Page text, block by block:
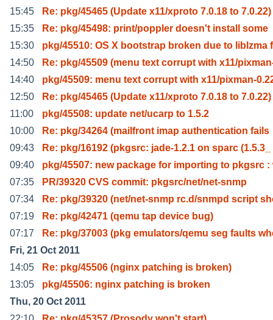
15:45
Re: pkg/45465 (Update x11/xproto 7.0.18 to 7.0.22)
15:35
Re: pkg/45498: print/poppler doesn't install some
15:30
pkg/45510: OS X bootstrap broken due to liblzma
14:50
Re: pkg/45509 (menu text corrupt with x11/
14:40
pkg/45509: menu text corrupt with x11/pixman-
12:50
Re: pkg/45465 (Update x11/xproto 7.0.18 to 7.0.22)
11:00
pkg/45508: update net/ucarp to 1.5.2
10:00
Re: pkg/34264 (mailfront imap authentication fails
09:43
Re: pkg/16192 (pkgsrc: jade-1.2.1 on sparc (1.5.3_
09:40
pkg/45507: new package for importing to pkgsrc :
07:35
PR/39320 CVS commit: pkgsrc/net/net-snmp
07:34
Re: pkg/39320 (net/net-snmp rc.d/snmpd script
07:19
Re: pkg/42471 (qemu tap device bug)
07:17
Re: pkg/37003 (pkg emulators/qemu seg faults
Fri, 21 Oct 2011
14:05
Re: pkg/45506 (nginx patching is broken)
13:05
pkg/45506: nginx patching is broken
Thu, 20 Oct 2011